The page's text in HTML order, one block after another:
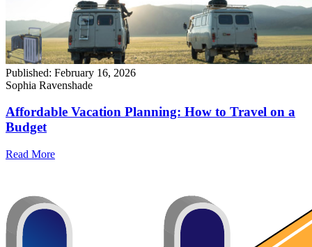
Published: February 16, 2026
Sophia Ravenshade
Affordable Vacation Planning: How to Travel on a
Budget
Read More